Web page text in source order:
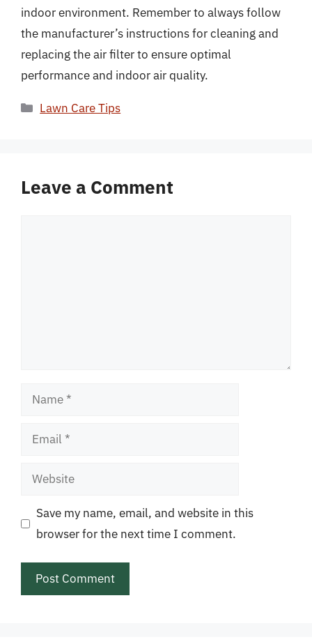
indoor environment. Remember to always follow
the manufacturer’s instructions for cleaning and
replacing the air filter to ensure optimal
performance and indoor air quality.
Categories
Lawn Care Tips
Leave a Comment
Name
Email
Website
Save my name, email, and website in this
browser for the next time I comment.